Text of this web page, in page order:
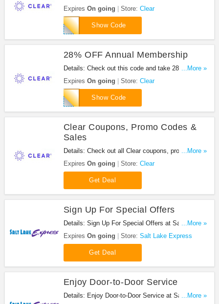
month trial at Clear. Don't miss out!
Expires On going Store: Clear
Show Code
BILLSIMMONS
28% OFF Annual Membership
Details: Check out this code and take 28% OFF
annual membership at Clear. Enjoy it!
...More »
Expires On going Store: Clear
Show Code
RVTLBD18
Clear Coupons, Promo Codes &
Sales
Details: Check out all Clear coupons, promo codes
& sales for savings. Enjoy it!
...More »
Expires On going Store: Clear
Get Deal
Sign Up For Special Offers
Details: Sign Up For Special Offers at Salt Lake
Express. Sign up now!
...More »
Expires On going Store: Salt Lake Express
Get Deal
Enjoy Door-to-Door Service
Details: Enjoy Door-to-Door Service at Salt Lake
...More »